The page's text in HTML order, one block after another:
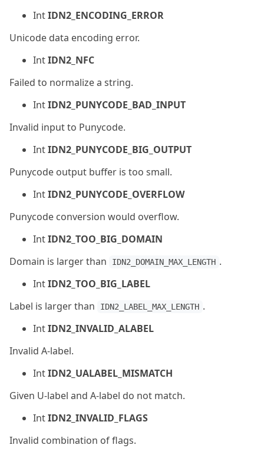
IntIDN2_ENCODING_ERROR
Unicode data encoding error.
IntIDN2_NFC
Failed to normalize a string.
IntIDN2_PUNYCODE_BAD_INPUT
Invalid input to Punycode.
IntIDN2_PUNYCODE_BIG_OUTPUT
Punycode output buffer is too small.
IntIDN2_PUNYCODE_OVERFLOW
Punycode conversion would overflow.
IntIDN2_TOO_BIG_DOMAIN
Domain is larger than
IDN2_DOMAIN_MAX_LENGTH .
IntIDN2_TOO_BIG_LABEL
Label is larger than
IDN2_LABEL_MAX_LENGTH .
IntIDN2_INVALID_ALABEL
Invalid A-label.
IntIDN2_UALABEL_MISMATCH
Given U-label and A-label do not match.
IntIDN2_INVALID_FLAGS
Invalid combination of flags.